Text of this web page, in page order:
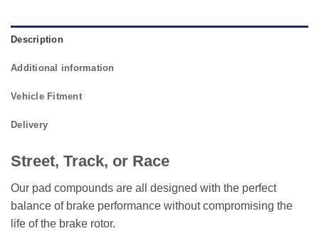
Description
Additional information
Vehicle Fitment
Delivery
Street, Track, or Race
Our pad compounds are all designed with the perfect
balance of brake performance without compromising the
life of the brake rotor.